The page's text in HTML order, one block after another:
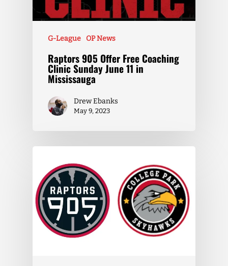
G-League OP News
Raptors 905 Offer Free Coaching
Clinic Sunday June 11 in
Mississauga
Drew Ebanks
May 9, 2023